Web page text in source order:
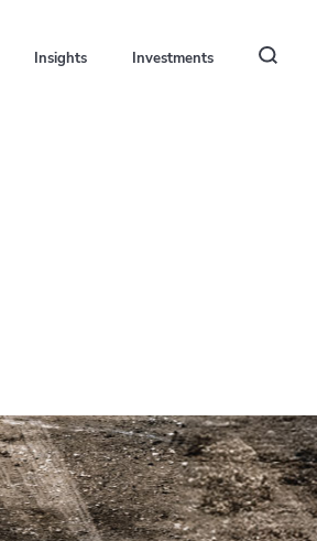
Insights Investments